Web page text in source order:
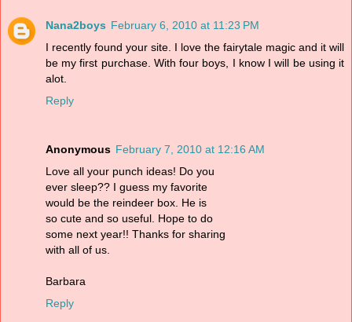
Nana2boys February 6, 2010 at 11:23 PM
I recently found your site. I love the fairytale magic and it will
be my first purchase. With four boys, I know I will be using it
alot.
Reply
Anonymous February 7, 2010 at 12:16 AM
Love all your punch ideas! Do you
ever sleep?? I guess my favorite
would be the reindeer box. He is
so cute and so useful. Hope to do
some next year!! Thanks for sharing
with all of us.
Barbara
Reply